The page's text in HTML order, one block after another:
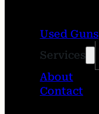
Used Guns
Services
About
Contact